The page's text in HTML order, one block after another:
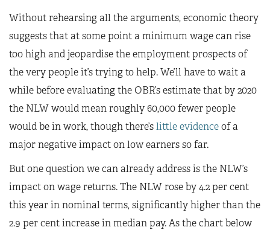
Without rehearsing all the arguments, economic theory
suggests that at some point a minimum wage can rise
too high and jeopardise the employment prospects of
the very people it’s trying to help. We’ll have to wait a
while before evaluating the OBR’s estimate that by 2020
the NLW would mean roughly 60,000 fewer people
would be in work, though there’slittle evidenceof a
major negative impact on low earners so far.
But one question we can already address is the NLW’s
impact on wage returns. The NLW rose by 4.2 per cent
this year in nominal terms, significantly higher than the
2.9 per cent increase in median pay. As the chart below